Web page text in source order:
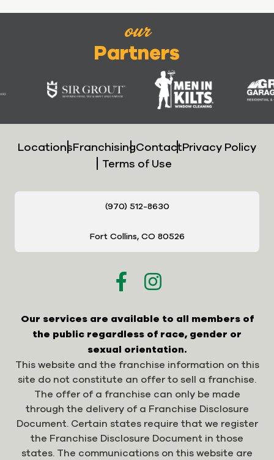
our
Partners
LocationsFranchisingContactPrivacy Policy
Terms of Use
(970) 512-8630
Fort Collins, CO 80526
Our services are available to all members of
the public regardless of race, gender or
sexual orientation.
This website and the franchise information on this
site do not constitute an offer to sell a franchise.
The offer of a franchise can only be made
through the delivery of a Franchise Disclosure
Document. Certain states require that we register
the Franchise Disclosure Document in those
states. The communications on this website are